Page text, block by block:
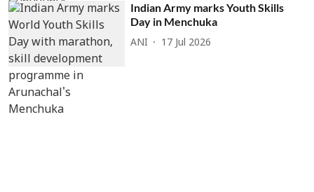
Indian Army marks Youth Skills
Day in Menchuka
ANI 17 Jul 2026